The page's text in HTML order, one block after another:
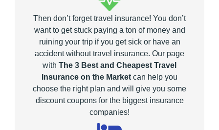
Then don’t forget travel insurance! You don’t
want to get stuck paying a ton of money and
ruining your trip if you get sick or have an
accident without travel insurance. Our page
with The 3 Best and Cheapest Travel
Insurance on the Market can help you
choose the right plan and will give you some
discount coupons for the biggest insurance
companies!